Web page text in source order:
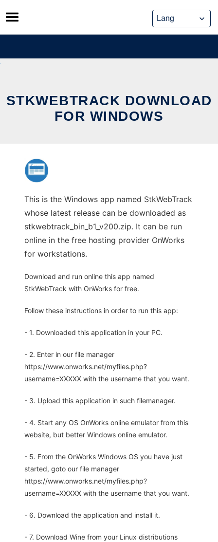
Skip
to
content
STKWEBTRACK DOWNLOAD
FOR WINDOWS
This is the Windows app named StkWebTrack
whose latest release can be downloaded as
stkwebtrack_bin_b1_v200.zip. It can be run
online in the free hosting provider OnWorks
for workstations.
Download and run online this app named
StkWebTrack with OnWorks for free.
Follow these instructions in order to run this app:
- 1. Downloaded this application in your PC.
- 2. Enter in our file manager
https://www.onworks.net/myfiles.php?
username=XXXXX with the username that you want.
- 3. Upload this application in such filemanager.
- 4. Start any OS OnWorks online emulator from this
website, but better Windows online emulator.
- 5. From the OnWorks Windows OS you have just
started, goto our file manager
https://www.onworks.net/myfiles.php?
username=XXXXX with the username that you want.
- 6. Download the application and install it.
- 7. Download Wine from your Linux distributions